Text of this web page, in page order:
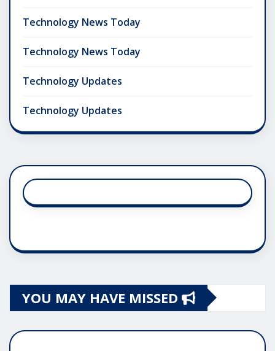
Technology News Today
Technology News Today
Technology Updates
Technology Updates
YOU MAY HAVE MISSED